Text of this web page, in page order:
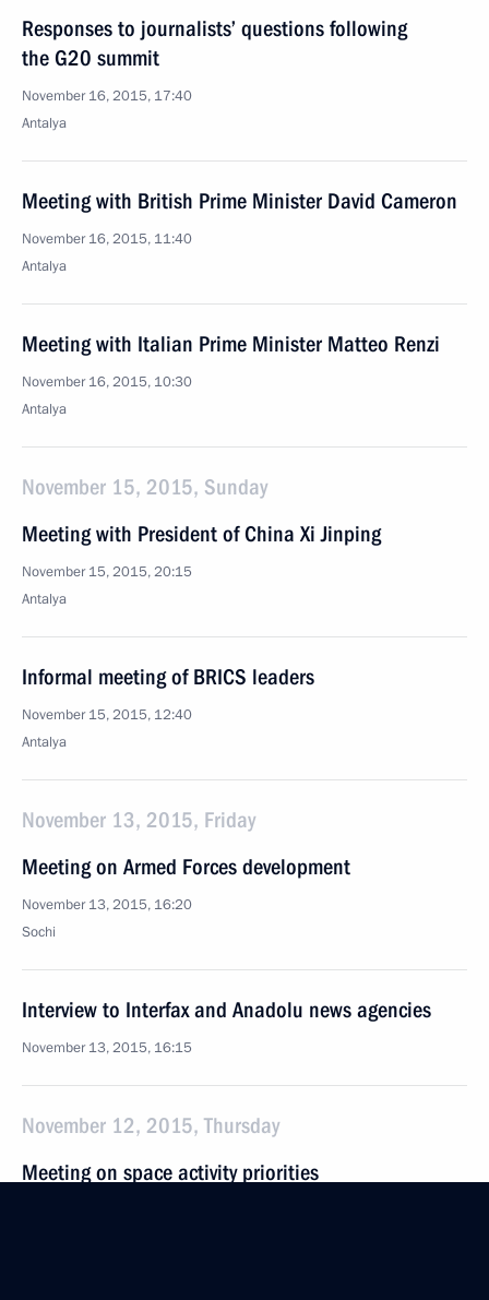
Responses to journalists’ questions following
the G20 summit
November 16, 2015, 17:40
Antalya
Meeting with British Prime Minister David Cameron
November 16, 2015, 11:40
Antalya
Meeting with Italian Prime Minister Matteo Renzi
November 16, 2015, 10:30
Antalya
November 15, 2015, Sunday
Meeting with President of China Xi Jinping
November 15, 2015, 20:15
Antalya
Informal meeting of BRICS leaders
November 15, 2015, 12:40
Antalya
November 13, 2015, Friday
Meeting on Armed Forces development
November 13, 2015, 16:20
Sochi
Interview to Interfax and Anadolu news agencies
November 13, 2015, 16:15
November 12, 2015, Thursday
Meeting on space activity priorities